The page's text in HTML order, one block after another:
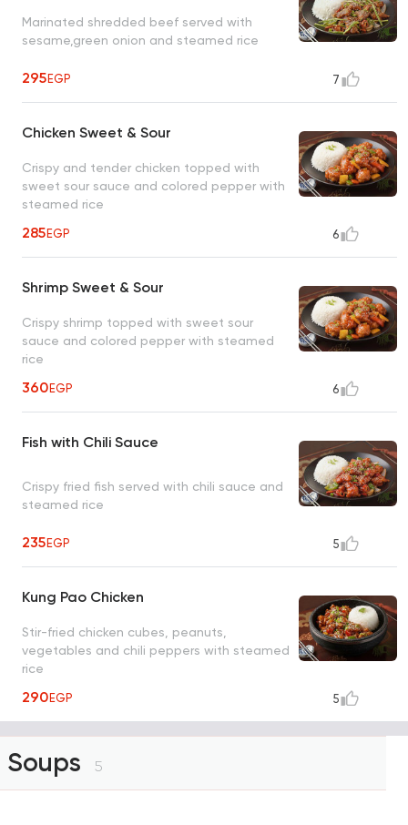
Marinated shredded beef served with
sesame,green onion and steamed rice
295EGP 7
Chicken Sweet & Sour
Crispy and tender chicken topped with
sweet sour sauce and colored pepper with
steamed rice
285EGP 6
Shrimp Sweet & Sour
Crispy shrimp topped with sweet sour
sauce and colored pepper with steamed
rice
360EGP 6
Fish with Chili Sauce
Crispy fried fish served with chili sauce and
steamed rice
235EGP 5
Kung Pao Chicken
Stir-fried chicken cubes, peanuts,
vegetables and chili peppers with steamed
rice
290EGP 5
Soups 5